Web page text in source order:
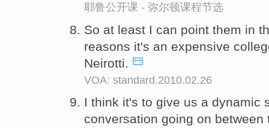
耶鲁公开课 - 弥尔顿课程节选
So at least I can point them in
reasons it's an expensive
Neirotti.
VOA: standard.2010.02.26
I think it's to give us a dynamic
conversation going on